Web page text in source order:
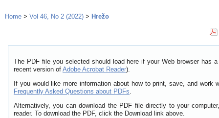
Home > Vol 46, No 2 (2022) > Hrežo
The PDF file you selected should load here if your Web browser has
recent version of Adobe Acrobat Reader).
If you would like more information about how to print, save, and work
Frequently Asked Questions about PDFs.
Alternatively, you can download the PDF file directly to your
reader. To download the PDF, click the Download link above.